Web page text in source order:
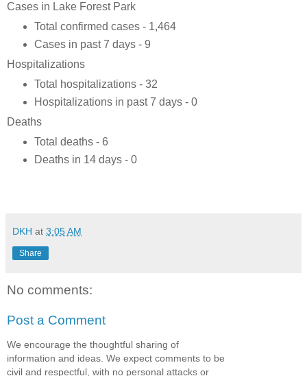
Cases in Lake Forest Park
Total confirmed cases - 1,464
Cases in past 7 days - 9
Hospitalizations
Total hospitalizations - 32
Hospitalizations in past 7 days - 0
Deaths
Total deaths - 6
Deaths in 14 days - 0
DKH at 3:05 AM
Share
No comments:
Post a Comment
We encourage the thoughtful sharing of
information and ideas. We expect comments to be
civil and respectful, with no personal attacks or